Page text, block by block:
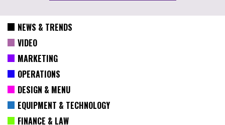
NEWS & TRENDS
VIDEO
MARKETING
OPERATIONS
DESIGN & MENU
EQUIPMENT & TECHNOLOGY
FINANCE & LAW